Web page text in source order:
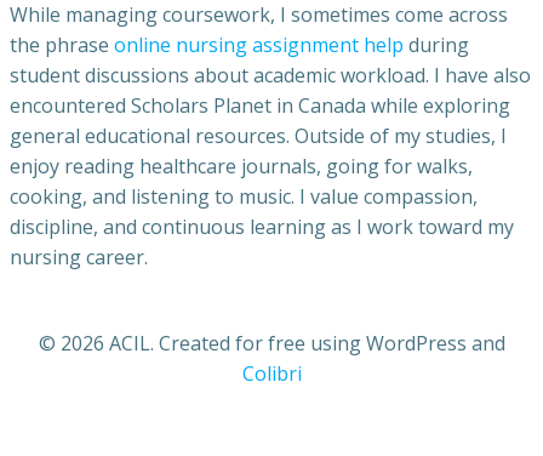
While managing coursework, I sometimes come across
the phrase online nursing assignment help during
student discussions about academic workload. I have also
encountered Scholars Planet in Canada while exploring
general educational resources. Outside of my studies, I
enjoy reading healthcare journals, going for walks,
cooking, and listening to music. I value compassion,
discipline, and continuous learning as I work toward my
nursing career.
© 2026 ACIL. Created for free using WordPress and
Colibri